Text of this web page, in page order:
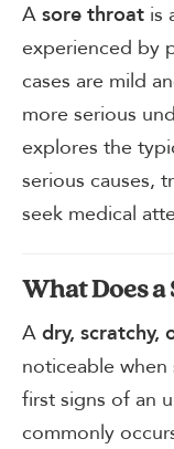
A sore throat is
experienced by
cases are mild
more serious
explores the
serious causes,
seek medical
What Does a
A dry, scratchy,
noticeable
first signs of an
commonly